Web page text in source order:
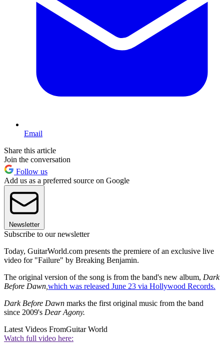
Email
Share this article
Join the conversation
Follow us
Add us as a preferred source on Google
Newsletter
Subscribe to our newsletter
Today, GuitarWorld.com presents the premiere of an exclusive live
video for "Failure" by Breaking Benjamin.
The original version of the song is from the band's new album, Dark
Before Dawn, which was released June 23 via Hollywood Records.
Dark Before Dawn marks the first original music from the band
since 2009's Dear Agony.
Latest Videos FromGuitar World
Watch full video here: